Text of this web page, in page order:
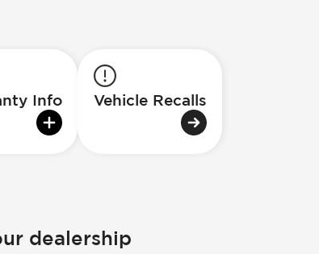
Info Vehicle Recalls
dealership